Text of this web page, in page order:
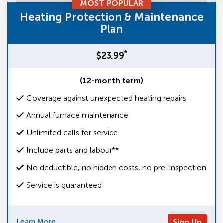
MOST POPULAR
Heating Protection & Maintenance
Plan
$23.99*
(12-month term)
Coverage against unexpected heating repairs
Annual furnace maintenance
Unlimited calls for service
Include parts and labour**
No deductible, no hidden costs, no pre-inspection
Service is guaranteed